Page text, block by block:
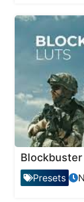
Presets